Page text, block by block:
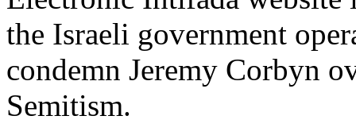
the Israeli government
condemn Jeremy Corbyn
Semitism.